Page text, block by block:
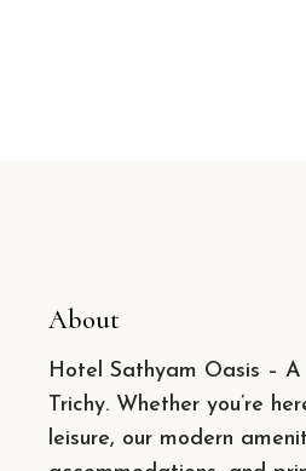
About
Hotel Sathyam Oasis –
Trichy. Whether you’re
leisure, our modern